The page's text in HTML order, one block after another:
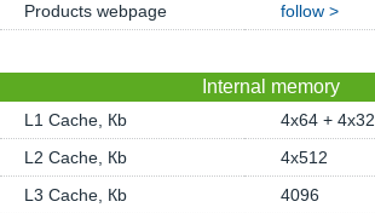
Products webpage
follow >
Internal memory
L1 Cache, Кb
4x64 + 4x32
L2 Cache, Кb
4x512
L3 Cache, Кb
4096